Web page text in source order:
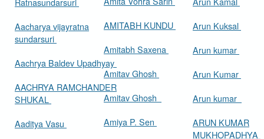
Aacharya vijayratna
sundarsuri
Aachrya Baldev Upadhyay
AACHRYA RAMCHANDER
SHUKAL
Aaditya Vasu
AMITABH KUNDU
Amitabh Saxena
Amitav Ghosh
Amitav Ghosh
Amiya P. Sen
Arun Kuksal
Arun kumar
Arun Kumar
Arun kumar
ARUN KUMAR
MUKHOPADHYA